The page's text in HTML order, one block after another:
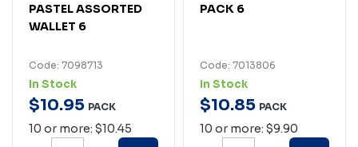
PASTEL ASSORTED
WALLET 6
Code: 7098713
In Stock
$10.95 PACK
10 or more: $10.45
PACK 6
Code: 7013806
In Stock
$10.85 PACK
10 or more: $9.90